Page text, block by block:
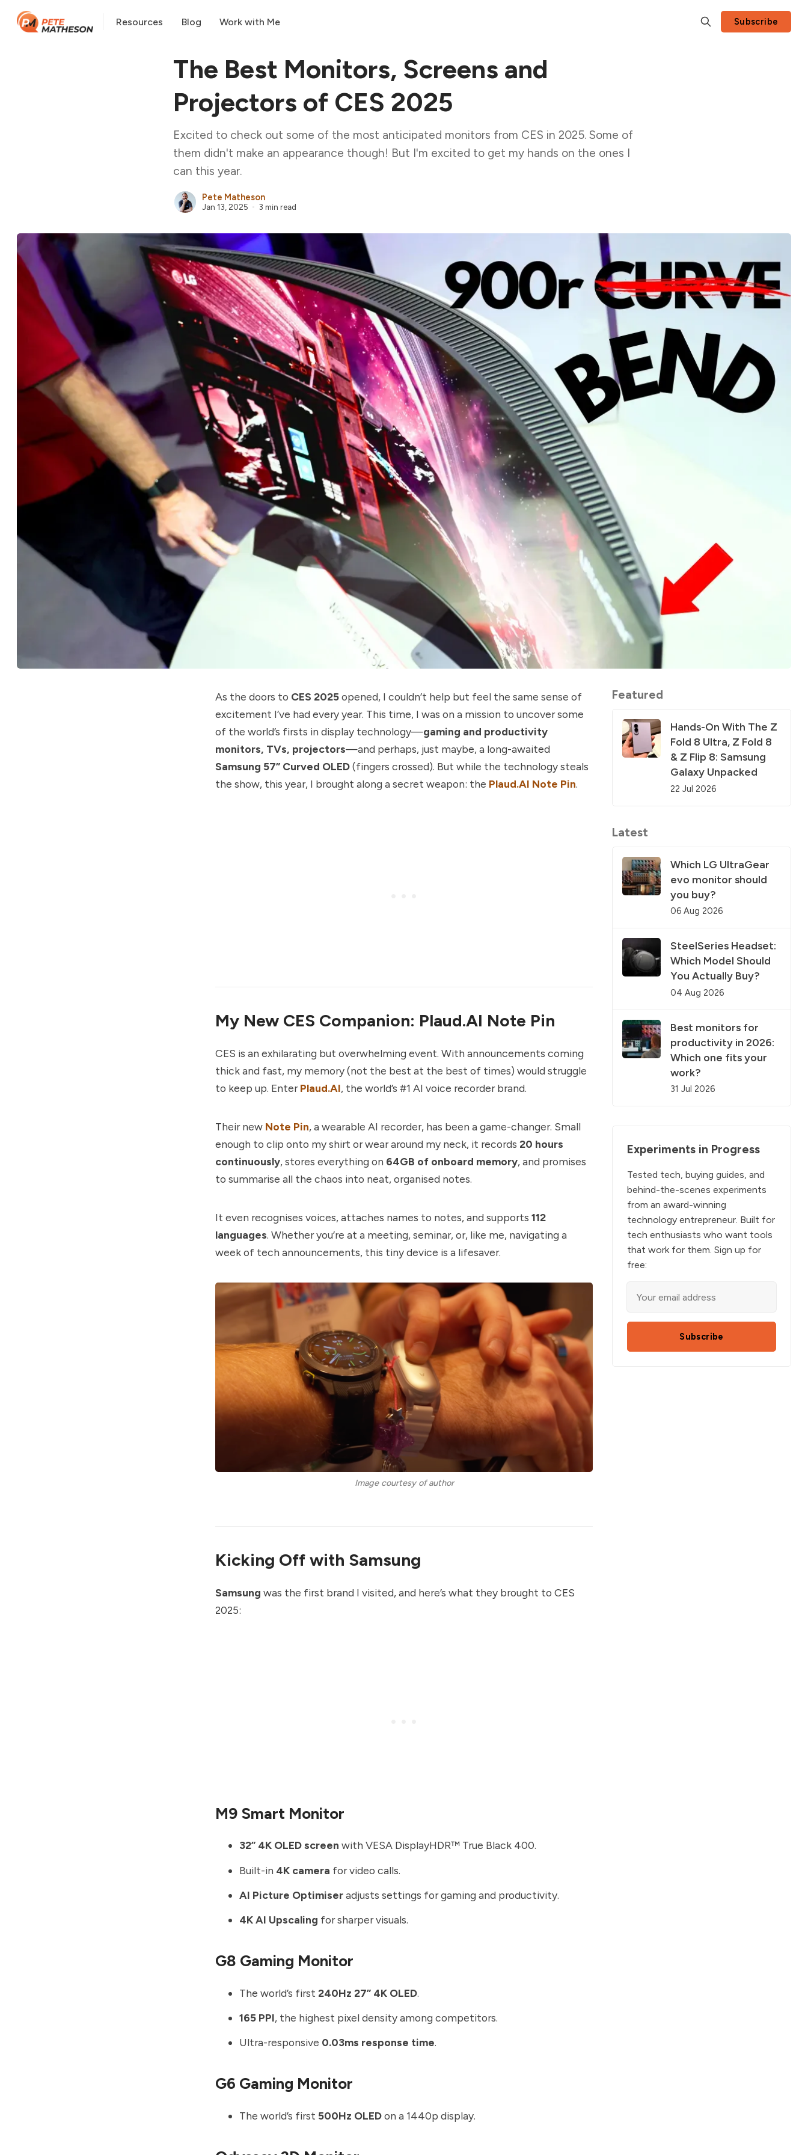
Resources Blog Work with Me Subscribe
The Best Monitors, Screens and
Projectors of CES 2025
Excited to check out some of the most anticipated monitors from CES in 2025. Some of
them didn't make an appearance though! But I'm excited to get my hands on the ones I
can this year.
Pete Matheson
Jan 13, 2025 3 min read
As the doors to CES 2025opened, I couldn’t help but feel the same sense of
excitement I’ve had every year. This time, I was on a mission to uncover some
of the world’s firsts in display technology—gaming and productivity
monitors, TVs, projectors—and perhaps, just maybe, a long-awaited
Samsung 57” Curved OLED(fingers crossed). But while the technology steals
the show, this year, I brought along a secret weapon: the Plaud.AI Note Pin.
My New CES Companion: Plaud.AI Note Pin
CES is an exhilarating but overwhelming event. With announcements coming
thick and fast, my memory (not the best at the best of times) would struggle
to keep up. EnterPlaud.AI, the world’s #1 AI voice recorder brand.
Their new Note Pin, a wearable AI recorder, has been a game-changer. Small
enough to clip onto my shirt or wear around my neck, it records 20 hours
continuously, stores everything on 64GB of onboard memory, and promises
to summarise all the chaos into neat, organised notes.
It even recognises voices, attaches names to notes, and supports 112
languages. Whether you’re at a meeting, seminar, or, like me, navigating a
week of tech announcements, this tiny device is a lifesaver.
Image courtesy of author
Kicking Off with Samsung
Samsung was the first brand I visited, and here’s what they brought to CES
2025:
M9 Smart Monitor
32” 4K OLED screen with VESA DisplayHDR™ True Black 400.
Built-in 4K camera for video calls.
AI Picture Optimiseradjusts settings for gaming and productivity.
4K AI Upscaling for sharper visuals.
G8 Gaming Monitor
The world’s first 240Hz 27” 4K OLED.
165 PPI, the highest pixel density among competitors.
Ultra-responsive 0.03ms response time.
G6 Gaming Monitor
The world’s first 500Hz OLEDon a 1440p display.
Featured
Hands-On With The Z
Fold 8 Ultra, Z Fold 8
& Z Flip 8: Samsung
Galaxy Unpacked
22 Jul 2026
Latest
Which LG UltraGear
evo monitor should
you buy?
06 Aug 2026
SteelSeries Headset:
Which Model Should
You Actually Buy?
04 Aug 2026
Best monitors for
productivity in 2026:
Which one fits your
work?
31 Jul 2026
Experiments in Progress
Tested tech, buying guides, and
behind-the-scenes experiments
from an award-winning
technology entrepreneur. Built for
tech enthusiasts who want tools
that work for them. Sign up for
free:
Subscribe